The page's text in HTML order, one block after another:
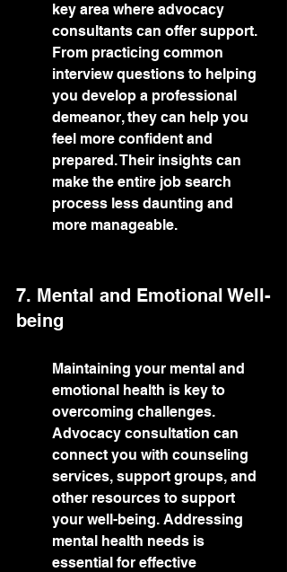
key area where advocacy
consultants can offer support.
From practicing common
interview questions to helping
you develop a professional
demeanor, they can help you
feel more confident and
prepared. Their insights can
make the entire job search
process less daunting and
more manageable.
7. Mental and Emotional Well-
being
Maintaining your mental and
emotional health is key to
overcoming challenges.
Advocacy consultation can
connect you with counseling
services, support groups, and
other resources to support
your well-being. Addressing
mental health needs is
essential for effective